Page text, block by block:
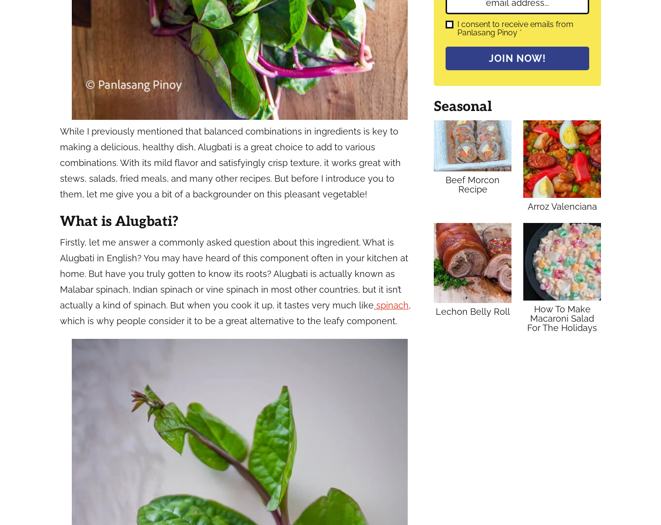
While I previously mentioned that balanced combinations in ingredients is key to
making a delicious, healthy dish, Alugbati is a great choice to add to various
combinations. With its mild flavor and satisfyingly crisp texture, it works great with
stews, salads, fried meals, and many other recipes. But before I introduce you to
them, let me give you a bit of a backgrounder on this pleasant vegetable!
What is Alugbati?
Firstly, let me answer a commonly asked question about this ingredient. What is
Alugbati in English? You may have heard of this component often in your kitchen at
home. But have you truly gotten to know its roots? Alugbati is actually known as
Malabar spinach, Indian spinach or vine spinach in most other countries, but it isn’t
actually a kind of spinach. But when you cook it up, it tastes very much like spinach,
which is why people consider it to be a great alternative to the leafy component.
*
m
a
l
G
R
e
*
I consent to receive emails from
Panlasang Pinoy *
JOIN NOW!
Seasonal
Beef Morcon
Recipe
Arroz Valenciana
Lechon Belly Roll
How To Make
Macaroni Salad
For The Holidays